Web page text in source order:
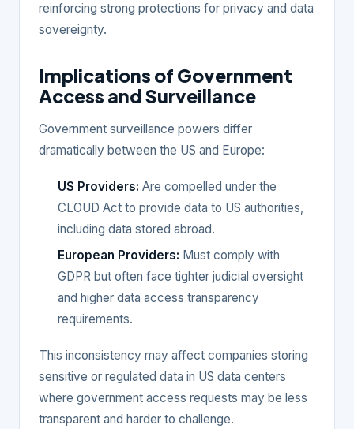
reinforcing strong protections for privacy and data
sovereignty.
Implications of Government
Access and Surveillance
Government surveillance powers differ
dramatically between the US and Europe:
US Providers: Are compelled under the
CLOUD Act to provide data to US authorities,
including data stored abroad.
European Providers: Must comply with
GDPR but often face tighter judicial oversight
and higher data access transparency
requirements.
This inconsistency may affect companies storing
sensitive or regulated data in US data centers
where government access requests may be less
transparent and harder to challenge.